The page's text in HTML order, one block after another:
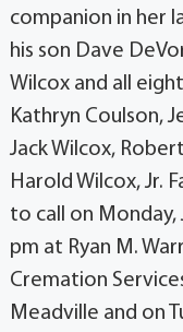
companion in her
his son Dave
Wilcox and all
Kathryn Coulson,
Jack Wilcox,
Harold Wilcox, Jr.
to call on Monday,
pm at Ryan M.
Cremation
Meadville and on